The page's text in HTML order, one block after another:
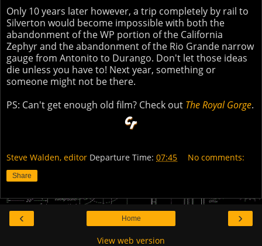
Only 10 years later however, a trip completely by rail to
Silverton would become impossible with both the
abandonment of the WP portion of the California
Zephyr and the abandonment of the Rio Grande narrow
gauge from Antonito to Durango. Don't let those ideas
die unless you have to! Next year, something or
someone might not be there.
PS: Can't get enough old film? Check out The Royal Gorge.
Steve Walden, editor Departure Time: 07:45 No comments:
Share
‹ ›
Home
View web version